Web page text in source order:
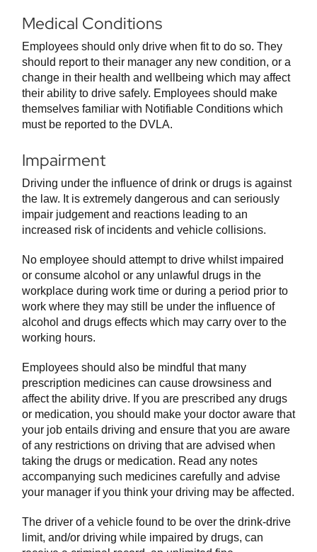
Medical Conditions
Employees should only drive when fit to do so. They
should report to their manager any new condition, or a
change in their health and wellbeing which may affect
their ability to drive safely. Employees should make
themselves familiar with Notifiable Conditions which
must be reported to the DVLA.
Impairment
Driving under the influence of drink or drugs is against
the law. It is extremely dangerous and can seriously
impair judgement and reactions leading to an
increased risk of incidents and vehicle collisions.
No employee should attempt to drive whilst impaired
or consume alcohol or any unlawful drugs in the
workplace during work time or during a period prior to
work where they may still be under the influence of
alcohol and drugs effects which may carry over to the
working hours.
Employees should also be mindful that many
prescription medicines can cause drowsiness and
affect the ability drive. If you are prescribed any drugs
or medication, you should make your doctor aware that
your job entails driving and ensure that you are aware
of any restrictions on driving that are advised when
taking the drugs or medication. Read any notes
accompanying such medicines carefully and advise
your manager if you think your driving may be affected.
The driver of a vehicle found to be over the drink-drive
limit, and/or driving while impaired by drugs, can